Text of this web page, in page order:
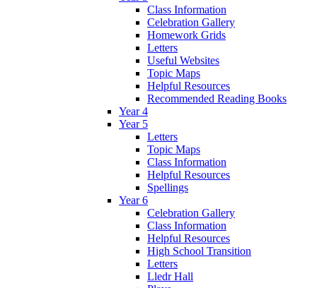
Class Information
Celebration Gallery
Homework Grids
Letters
Useful Websites
Topic Maps
Helpful Resources
Recommended Reading Books
Year 4
Year 5
Letters
Topic Maps
Class Information
Helpful Resources
Spellings
Year 6
Celebration Gallery
Class Information
Helpful Resources
High School Transition
Letters
Lledr Hall